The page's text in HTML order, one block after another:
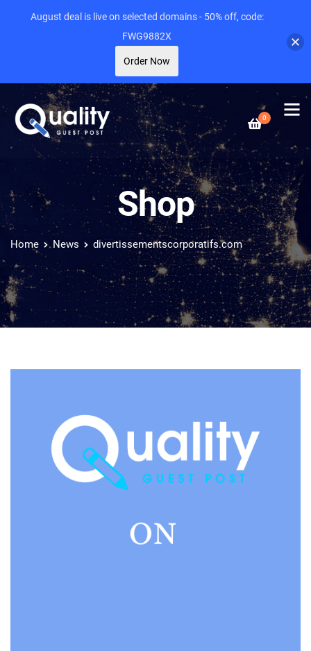
0
Shop
Home News divertissementscorporatifs.com
August deal is live on selected domains - 50% off, code:
FWG9882X
Order Now